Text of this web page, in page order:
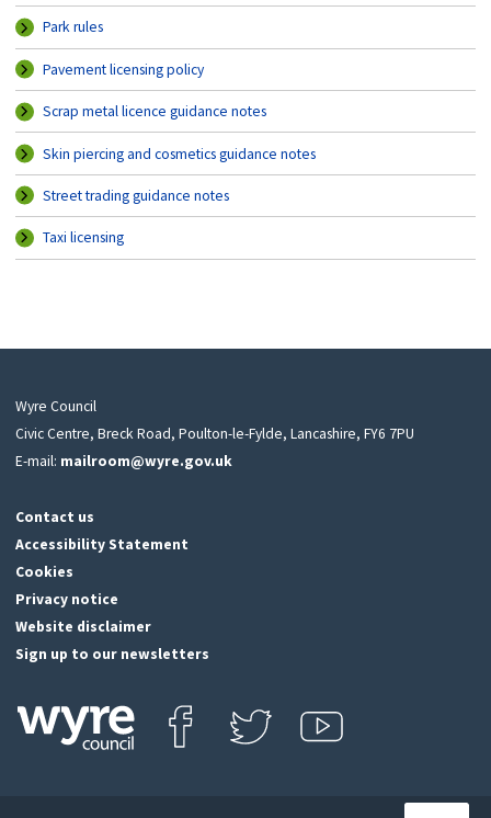
Park rules
Pavement licensing policy
Scrap metal licence guidance notes
Skin piercing and cosmetics guidance notes
Street trading guidance notes
Taxi licensing
Wyre Council
Civic Centre, Breck Road, Poulton-le-Fylde, Lancashire, FY6 7PU
E-mail: mailroom@wyre.gov.uk
Contact us
Accessibility Statement
Cookies
Privacy notice
Website disclaimer
Sign up to our newsletters